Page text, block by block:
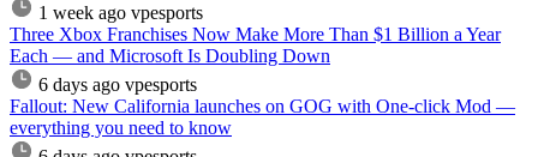
1 week ago vpesports
Three Xbox Franchises Now Make More Than $1 Billion a Year
Each — and Microsoft Is Doubling Down
6 days ago vpesports
Fallout: New California launches on GOG with One-click Mod —
everything you need to know